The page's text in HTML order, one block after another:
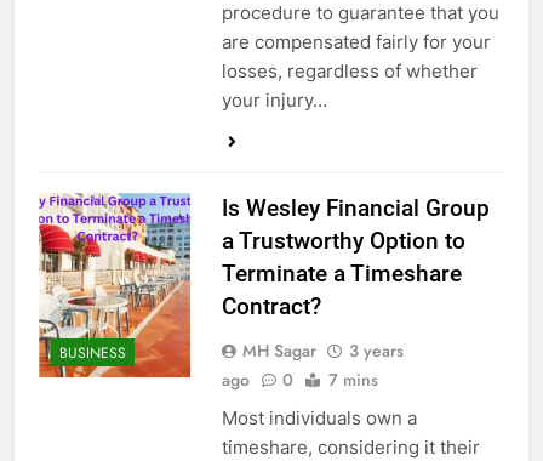
procedure to guarantee that you
are compensated fairly for your
losses, regardless of whether
your injury…
BUSINESS
Is Wesley Financial Group
a Trustworthy Option to
Terminate a Timeshare
Contract?
MH Sagar
3 years
ago
0 7 mins
Most individuals own a
timeshare, considering it their